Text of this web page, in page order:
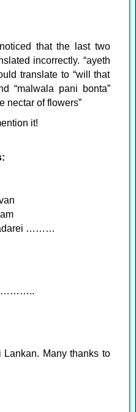
that the last two
incorrectly. “ayeth
translate to “will that
“malwala pani bonta”
nectar of flowers”
it!
adarei ………
Many thanks to